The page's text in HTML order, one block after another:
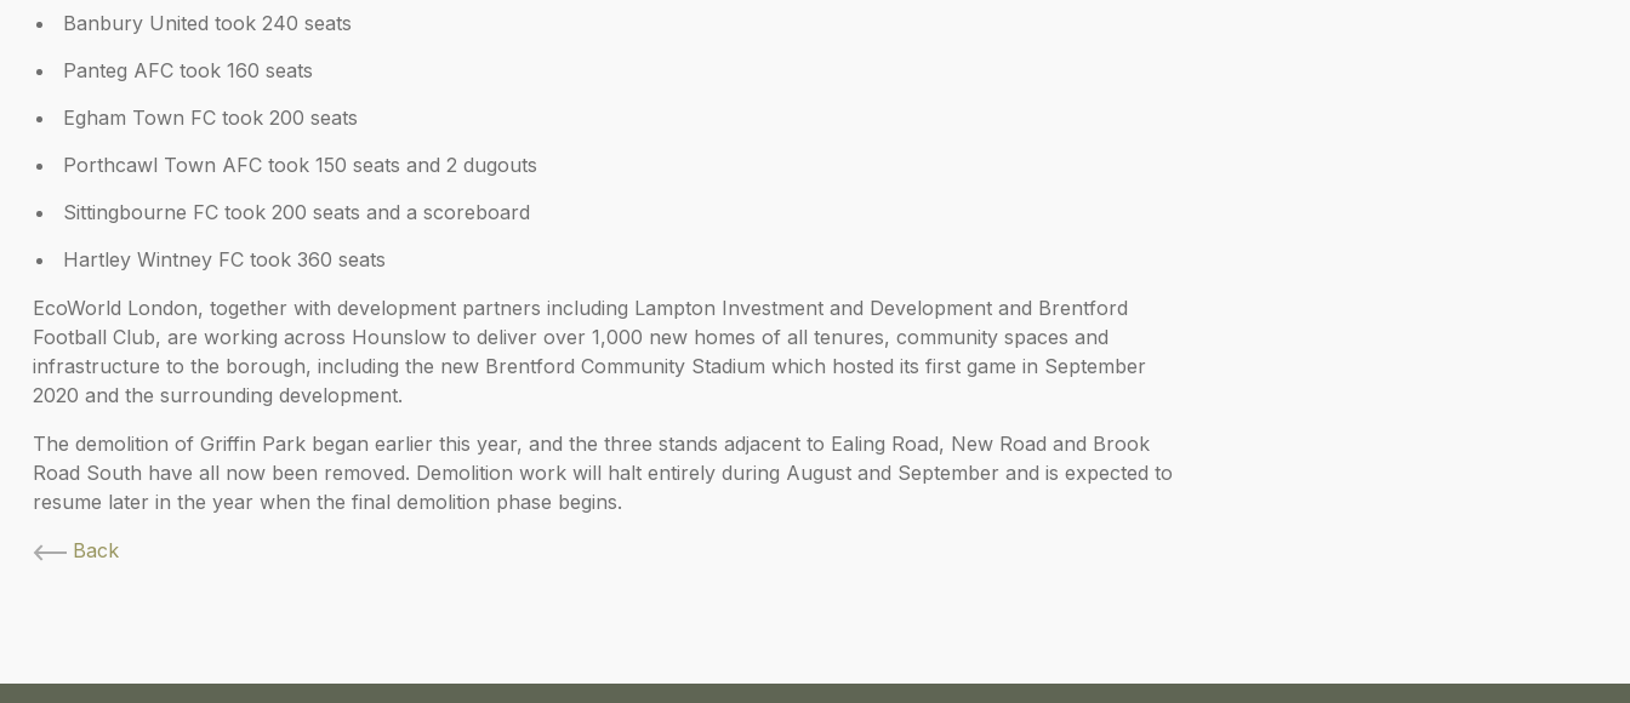
Banbury United took 240 seats
Panteg AFC took 160 seats
Egham Town FC took 200 seats
Porthcawl Town AFC took 150 seats and 2 dugouts
Sittingbourne FC took 200 seats and a scoreboard
Hartley Wintney FC took 360 seats
EcoWorld London, together with development partners including Lampton Investment and Development and Brentford
Football Club, are working across Hounslow to deliver over 1,000 new homes of all tenures, community spaces and
infrastructure to the borough, including the new Brentford Community Stadium which hosted its first game in September
2020 and the surrounding development.
The demolition of Griffin Park began earlier this year, and the three stands adjacent to Ealing Road, New Road and Brook
Road South have all now been removed. Demolition work will halt entirely during August and September and is expected to
resume later in the year when the final demolition phase begins.
Back